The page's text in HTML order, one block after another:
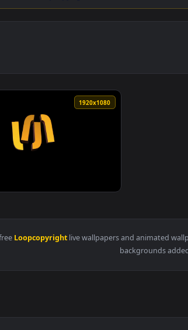
particles flakes slowly drift upwards